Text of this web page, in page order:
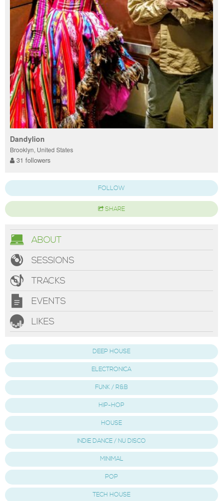
Dandylion
Brooklyn, United States
31 followers
FOLLOW
SHARE
ABOUT
SESSIONS
TRACKS
EVENTS
LIKES
DEEP HOUSE
ELECTRONICA
FUNK / R&B
HIP-HOP
HOUSE
INDIE DANCE / NU DISCO
MINIMAL
POP
TECH HOUSE